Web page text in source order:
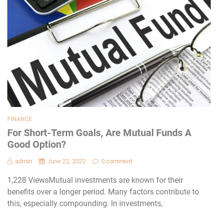
FINANCE
For Short-Term Goals, Are Mutual Funds A
Good Option?
admin June 22, 2022 0 comment
1,228 ViewsMutual investments are known for their
benefits over a longer period. Many factors contribute to
this, especially compounding. In investments,